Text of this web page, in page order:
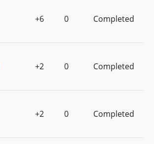
+6 0 Completed
+2 0 Completed
+2 0 Completed